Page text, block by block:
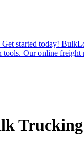
started today!
tools. Our online